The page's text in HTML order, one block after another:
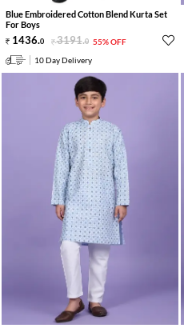
Blue Embroidered Cotton Blend Kurta Set
For Boys
1436.0 3191.0 55% OFF
10 Day Delivery